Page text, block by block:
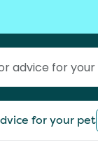
for your pet